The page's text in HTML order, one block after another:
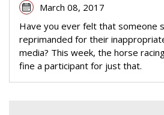
March 08, 2017
Have you ever felt that someone
reprimanded for their
media? This week, the horse
fine a participant for just that.